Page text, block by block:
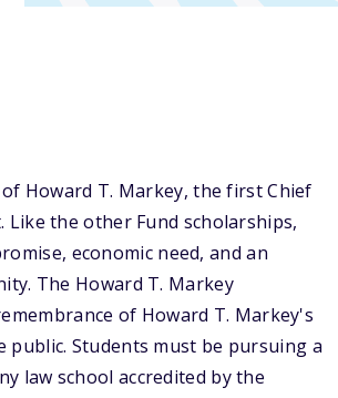
Howard T. Markey, the first Chief
the other Fund scholarships,
economic need, and an
The Howard T. Markey
of Howard T. Markey's
Students must be pursuing a
law school accredited by the